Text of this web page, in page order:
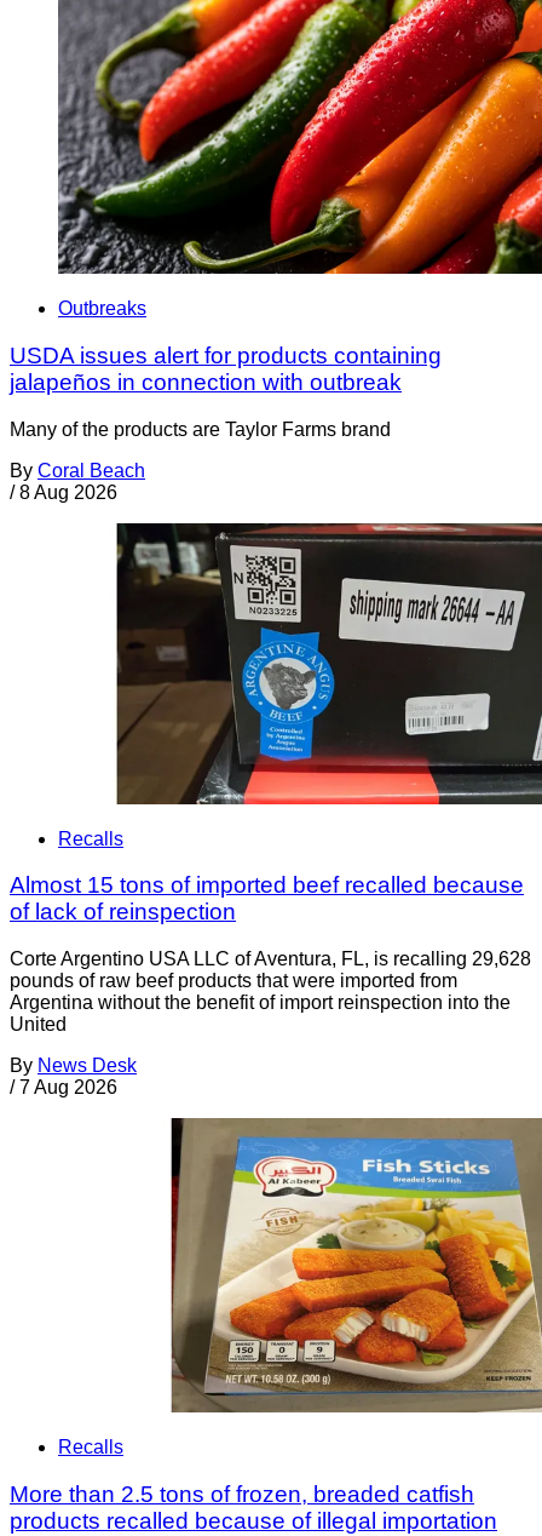
Outbreaks
USDA issues alert for products containing
jalapeños in connection with outbreak
Many of the products are Taylor Farms brand
By Coral Beach
/ 8 Aug 2026
Recalls
Almost 15 tons of imported beef recalled because
of lack of reinspection
Corte Argentino USA LLC of Aventura, FL, is recalling 29,628
pounds of raw beef products that were imported from
Argentina without the benefit of import reinspection into the
United
By News Desk
/ 7 Aug 2026
Recalls
More than 2.5 tons of frozen, breaded catfish
products recalled because of illegal importation